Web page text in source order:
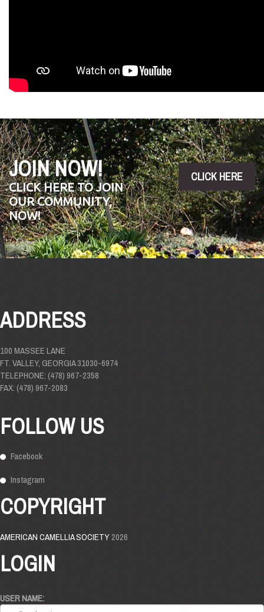
JOIN NOW!
CLICK HERE TO JOIN
OUR COMMUNITY,
NOW!
CLICK HERE
ADDRESS
100 MASSEE LANE
FT. VALLEY, GEORGIA 31030-6974
TELEPHONE: (478) 967-2358
FAX: (478) 967-2083
FOLLOW US
Facebook
Instagram
COPYRIGHT
AMERICAN CAMELLIA SOCIETY2026
LOGIN
USER NAME: